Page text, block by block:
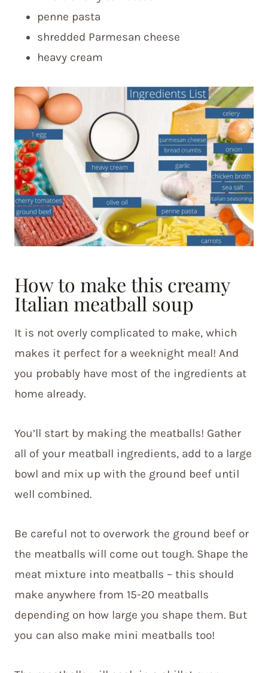
penne pasta
shredded Parmesan cheese
heavy cream
How to make this creamy
Italian meatball soup
It is not overly complicated to make, which
makes it perfect for a weeknight meal! And
you probably have most of the ingredients at
home already.
You’ll start by making the meatballs! Gather
all of your meatball ingredients, add to a large
bowl and mix up with the ground beef until
well combined.
Be careful not to overwork the ground beef or
the meatballs will come out tough. Shape the
meat mixture into meatballs – this should
make anywhere from 15-20 meatballs
depending on how large you shape them. But
you can also make mini meatballs too!